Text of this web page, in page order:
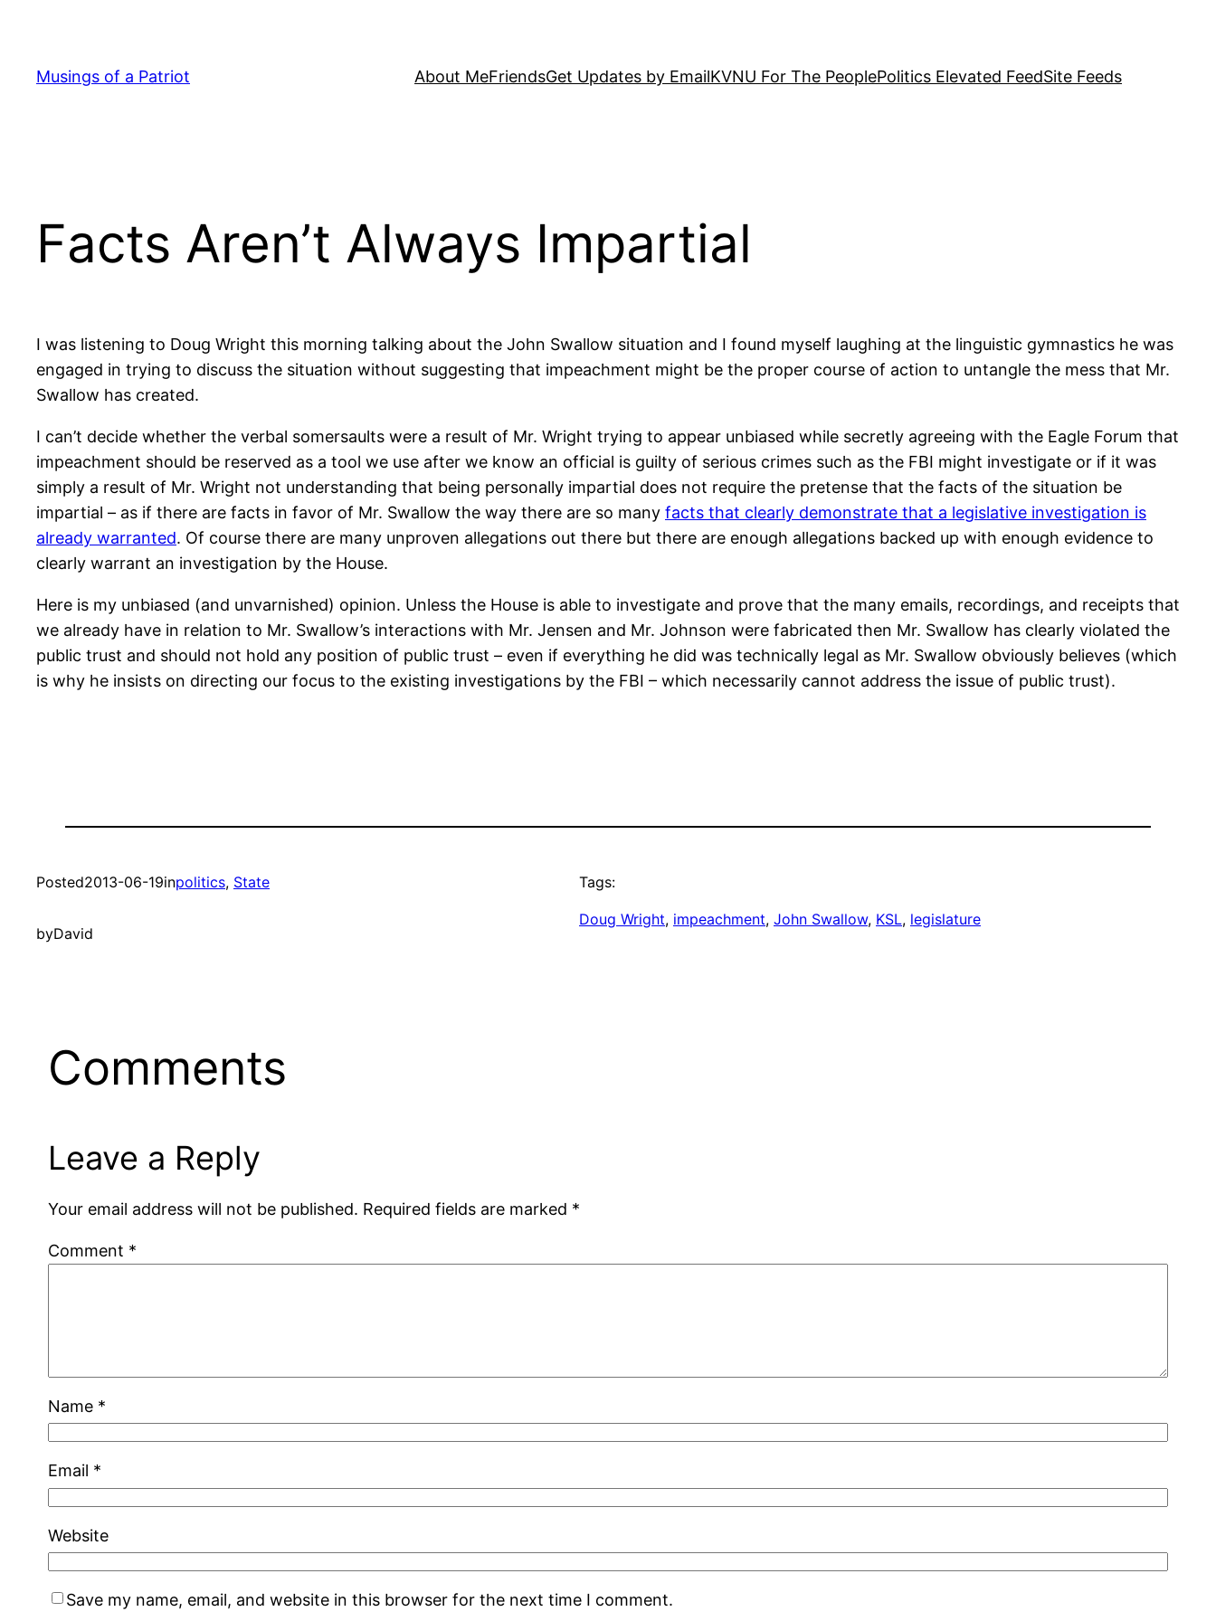
content
Musings of a Patriot About MeFriendsGet Updates by EmailKVNU For The PeoplePolitics Elevated FeedSite Feeds
Facts Aren’t Always Impartial
I was listening to Doug Wright this morning talking about the John Swallow situation and I found myself laughing at the linguistic gymnastics he was
engaged in trying to discuss the situation without suggesting that impeachment might be the proper course of action to untangle the mess that Mr.
Swallow has created.
I can’t decide whether the verbal somersaults were a result of Mr. Wright trying to appear unbiased while secretly agreeing with the Eagle Forum that
impeachment should be reserved as a tool we use after we know an official is guilty of serious crimes such as the FBI might investigate or if it was
simply a result of Mr. Wright not understanding that being personally impartial does not require the pretense that the facts of the situation be
impartial – as if there are facts in favor of Mr. Swallow the way there are so many facts that clearly demonstrate that a legislative investigation is
already warranted. Of course there are many unproven allegations out there but there are enough allegations backed up with enough evidence to
clearly warrant an investigation by the House.
Here is my unbiased (and unvarnished) opinion. Unless the House is able to investigate and prove that the many emails, recordings, and receipts that
we already have in relation to Mr. Swallow’s interactions with Mr. Jensen and Mr. Johnson were fabricated then Mr. Swallow has clearly violated the
public trust and should not hold any position of public trust – even if everything he did was technically legal as Mr. Swallow obviously believes (which
is why he insists on directing our focus to the existing investigations by the FBI – which necessarily cannot address the issue of public trust).
Posted2013-06-19inpolitics, State
byDavid
Tags:
Doug Wright, impeachment, John Swallow, KSL, legislature
Comments
Leave a Reply
Your email address will not be published. Required fields are marked *
Comment *
Name *
Email *
Website
Save my name, email, and website in this browser for the next time I comment.